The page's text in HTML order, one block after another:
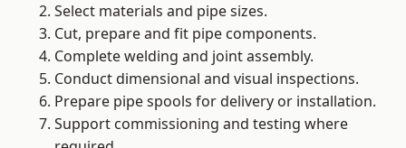
Select materials and pipe sizes.
Cut, prepare and fit pipe components.
Complete welding and joint assembly.
Conduct dimensional and visual inspections.
Prepare pipe spools for delivery or installation.
Support commissioning and testing where